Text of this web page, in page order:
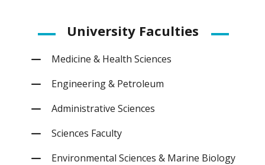
University Faculties
Medicine & Health Sciences
Engineering & Petroleum
Administrative Sciences
Sciences Faculty
Environmental Sciences & Marine Biology